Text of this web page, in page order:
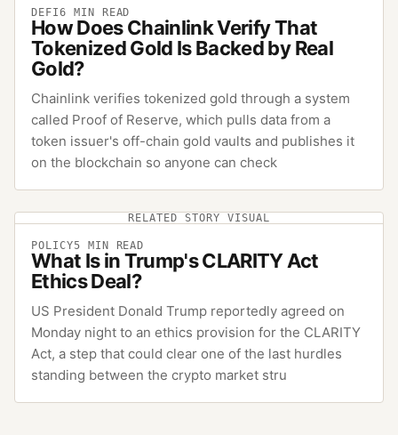
DEFI6 MIN READ
How Does Chainlink Verify That
Tokenized Gold Is Backed by Real
Gold?
Chainlink verifies tokenized gold through a system
called Proof of Reserve, which pulls data from a
token issuer's off-chain gold vaults and publishes it
on the blockchain so anyone can check
RELATED STORY VISUAL
POLICY5 MIN READ
What Is in Trump's CLARITY Act
Ethics Deal?
US President Donald Trump reportedly agreed on
Monday night to an ethics provision for the CLARITY
Act, a step that could clear one of the last hurdles
standing between the crypto market stru